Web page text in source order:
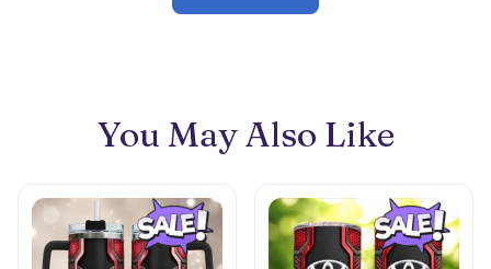
You May Also Like